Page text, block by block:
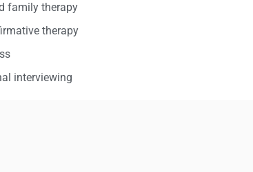
family therapy
therapy
interviewing